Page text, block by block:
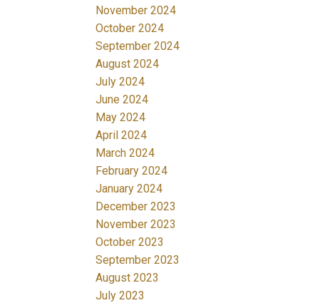
November 2024
October 2024
September 2024
August 2024
July 2024
June 2024
May 2024
April 2024
March 2024
February 2024
January 2024
December 2023
November 2023
October 2023
September 2023
August 2023
July 2023